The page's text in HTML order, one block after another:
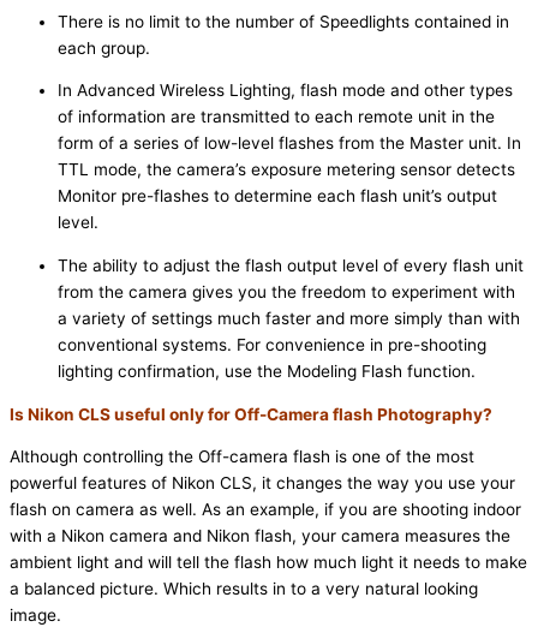
There is no limit to the number of Speedlights contained in
each group.
In Advanced Wireless Lighting, flash mode and other types
of information are transmitted to each remote unit in the
form of a series of low-level flashes from the Master unit. In
TTL mode, the camera’s exposure metering sensor detects
Monitor pre-flashes to determine each flash unit’s output
level.
The ability to adjust the flash output level of every flash unit
from the camera gives you the freedom to experiment with
a variety of settings much faster and more simply than with
conventional systems. For convenience in pre-shooting
lighting confirmation, use the Modeling Flash function.
Is Nikon CLS useful only for Off-Camera flash Photography?
Although controlling the Off-camera flash is one of the most
powerful features of Nikon CLS, it changes the way you use your
flash on camera as well. As an example, if you are shooting indoor
with a Nikon camera and Nikon flash, your camera measures the
ambient light and will tell the flash how much light it needs to make
a balanced picture. Which results in to a very natural looking
image.